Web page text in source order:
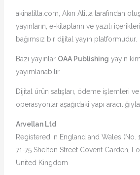
akinatilla.com, Akın Atilla tarafından
yayınların, e-kitapların ve yazılı
bağımsız bir dijital yayın platformudur.
Bazı yayınlar OAA Publishing yayın
yayımlanabilir.
Dijital ürün satışları, ödeme işlemleri
operasyonlar aşağıdaki yapı
Arvellan Ltd
Registered in England and Wales (No.
71-75 Shelton Street Covent Garden,
United Kingdom